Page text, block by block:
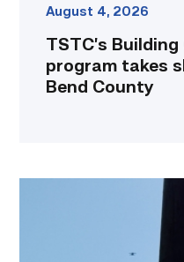
August 4, 2026
TSTC’s
program takes
Bend County